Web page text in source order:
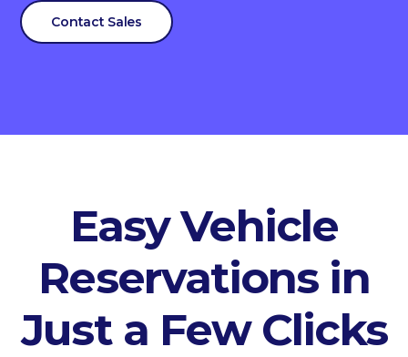
Contact Sales
Easy Vehicle
Reservations in
Just a Few Clicks